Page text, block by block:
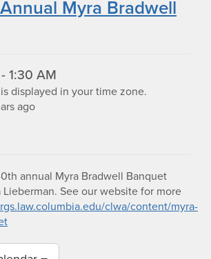
Myra Bradwell
1:30 AM
displayed in your time zone.
ago
annual Myra Bradwell Banquet
See our website for more
clwa/content/myra-